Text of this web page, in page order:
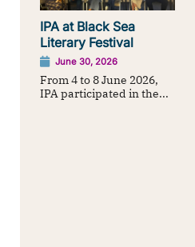
IPA at Black Sea
Literary Festival
June 30, 2026
From 4 to 8 June 2026,
IPA participated in the...